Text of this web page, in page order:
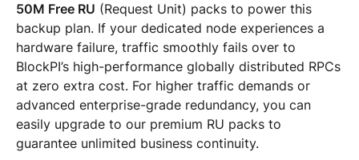
50M Free RU (Request Unit) packs to power this
backup plan. If your dedicated node experiences a
hardware failure, traffic smoothly fails over to
BlockPI’s high-performance globally distributed RPCs
at zero extra cost. For higher traffic demands or
advanced enterprise-grade redundancy, you can
easily upgrade to our premium RU packs to
guarantee unlimited business continuity.